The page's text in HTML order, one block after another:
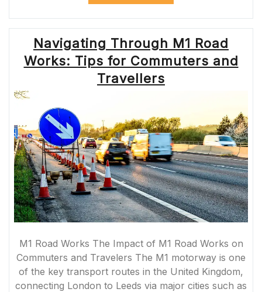
EFFICIENCY:
THE
IMPORTANCE
OF
CONSTRUCTION
MANAGEMENT
Navigating Through M1 Road
Works: Tips for Commuters and
Travellers
M1 Road Works The Impact of M1 Road Works on
Commuters and Travelers The M1 motorway is one
of the key transport routes in the United Kingdom,
connecting London to Leeds via major cities such as